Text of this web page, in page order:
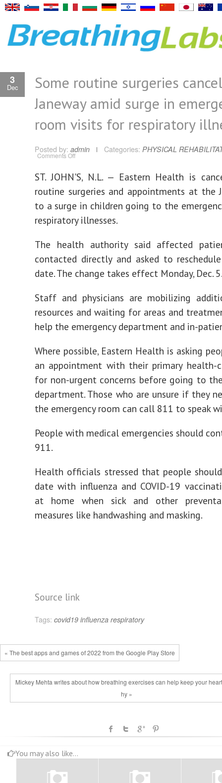
3
Dec
Some routine surgeries
Janeway amid surge in
room visits for respiratory
Posted by: admin Categories: PHYSICAL
Comments Offon
surgeries
cancelled
Janeway
amid
surge
in
room
visits
illnesses
ST. JOHN'S, N.L. — Eastern Health is
routine surgeries and appointments at the
to a surge in children going to the
respiratory illnesses.
The health authority said affected
contacted directly and asked to
date. The change takes effect Monday, Dec.
Staff and physicians are mobilizing
resources and waiting for areas and
help the emergency department and in-
Where possible, Eastern Health is asking
an appointment with their primary health-
for non-urgent concerns before going to
department. Those who are unsure if they
the emergency room can call 811 to speak
People with medical emergencies should
911.
Health officials stressed that people
date with influenza and COVID-19
at home when sick and other
measures like handwashing and masking.
Source link
Tags: covid19 influenza respiratory
« The best apps and games of 2022 from the Google Play Store
Mickey Mehta writes about how breathing exercises can help keep your
hy »
You may also like...